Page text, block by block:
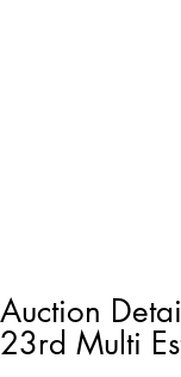
Auction
23rd Multi